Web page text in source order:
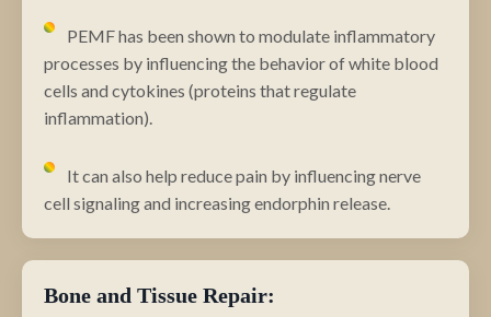
PEMF has been shown to modulate inflammatory
processes by influencing the behavior of white blood
cells and cytokines (proteins that regulate
inflammation).
It can also help reduce pain by influencing nerve
cell signaling and increasing endorphin release.
Bone and Tissue Repair: